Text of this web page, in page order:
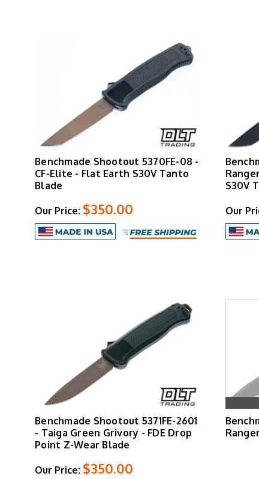
Benchmade Shootout 5370FE-08 -
CF-Elite - Flat Earth S30V Tanto
Blade
Our Price: $350.00
S30V
Our
Benchmade Shootout 5371FE-2601
- Taiga Green Grivory - FDE Drop
Point Z-Wear Blade
Our Price: $350.00